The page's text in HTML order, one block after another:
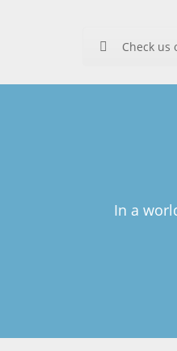
Check us
In a